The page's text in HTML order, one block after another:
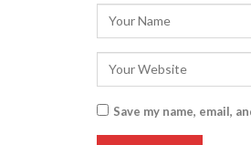
Save my name, email,